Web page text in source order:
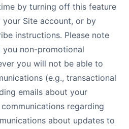
by turning off this feature
Site account, or by
instructions. Please note
you non-promotional
you will not be able to
(e.g., transactional
emails about your
regarding
about updates to